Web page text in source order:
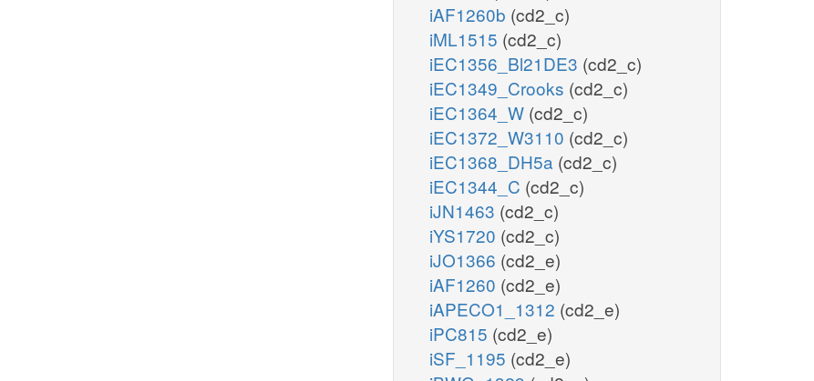
iAF1260b (cd2_c)
iML1515 (cd2_c)
iEC1356_Bl21DE3 (cd2_c)
iEC1349_Crooks (cd2_c)
iEC1364_W (cd2_c)
iEC1372_W3110 (cd2_c)
iEC1368_DH5a (cd2_c)
iEC1344_C (cd2_c)
iJN1463 (cd2_c)
iYS1720 (cd2_c)
iJO1366 (cd2_e)
iAF1260 (cd2_e)
iAPECO1_1312 (cd2_e)
iPC815 (cd2_e)
iSF_1195 (cd2_e)